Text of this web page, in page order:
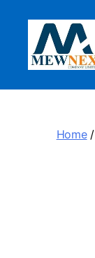
Tools
Home/